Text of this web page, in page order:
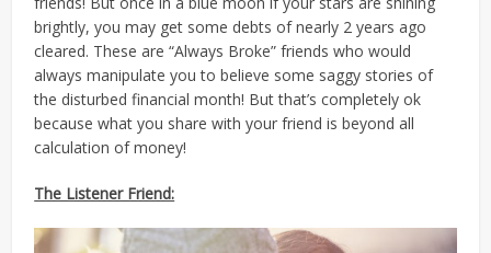
brightly, you may get some debts of nearly 2 years ago
cleared. These are “Always Broke” friends who would
always manipulate you to believe some saggy stories of
the disturbed financial month! But that’s completely ok
because what you share with your friend is beyond all
calculation of money!
The Listener Friend: